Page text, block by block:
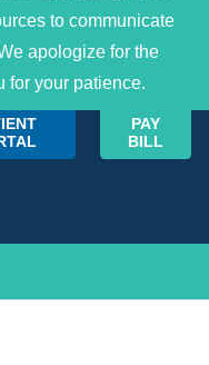
to communicate
apologize for the
for your patience.
PAY
BILL